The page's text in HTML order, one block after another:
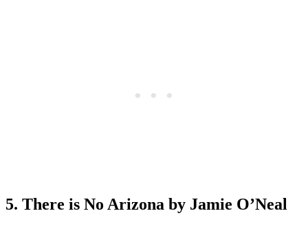
5. There is No Arizona by Jamie O’Neal